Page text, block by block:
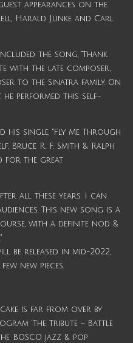
appearances on the
Harald Junke and Carl
included the song, "Thank
with the late composer,
to the Sinatra family. On
he performed this self-
his single, "Fly Me Through
Bruce R. F. Smith & Ralph
for the great
all these years, I can
This new song is a
with a definite nod &
be released in mid-2022,
new pieces.
is far from over by
‘The Tribute – Battle
BOSCO jazz & pop